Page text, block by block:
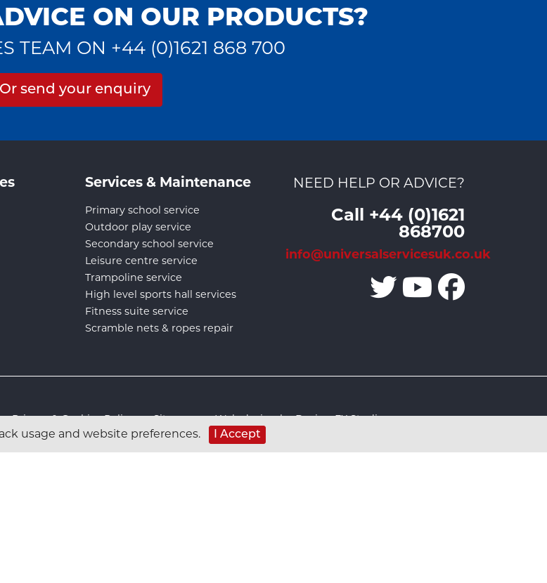
usage and website preferences. I Accept
ON OUR PRODUCTS?
TEAM ON +44 (0)1621 868 700
Or send your enquiry
Services & Maintenance
Primary school service
Outdoor play service
Secondary school service
Leisure centre service
Trampoline service
High level sports hall services
Fitness suite service
Scramble nets & ropes repair
NEED HELP OR ADVICE?
Call +44 (0)1621
868700
info@universalservicesuk.co.uk
:Privacy & Cookies Policy:Sitemap:Web design by Design FX Studio